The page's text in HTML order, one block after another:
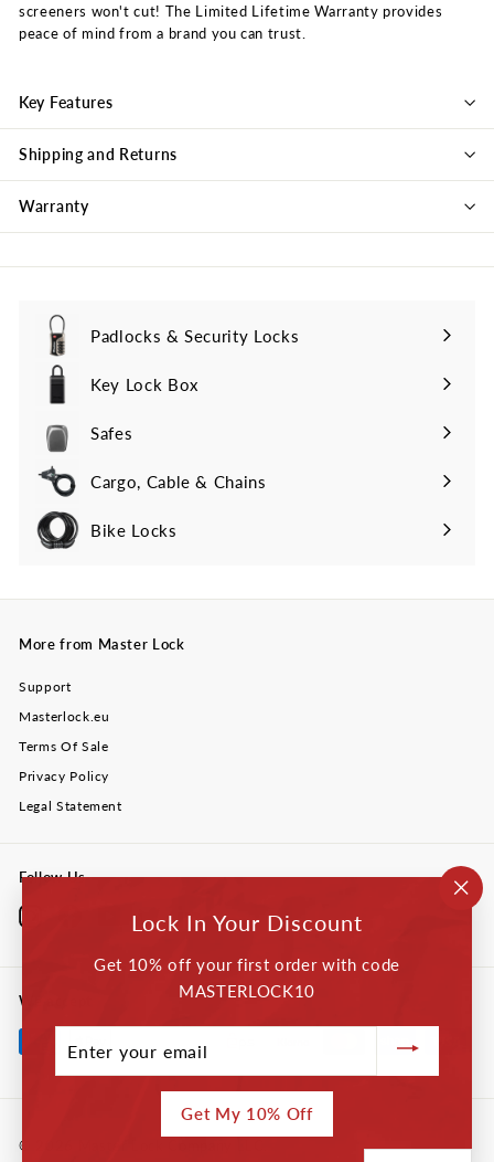
screeners won't cut! The Limited Lifetime Warranty provides
peace of mind from a brand you can trust.
Key Features
Shipping and Returns
Warranty
Padlocks & Security Locks
Key Lock Box
Safes
Cargo, Cable & Chains
Bike Locks
More from Master Lock
Support
Masterlock.eu
Terms Of Sale
Privacy Policy
Legal Statement
Follow Us
FacebookYouTubeTwitter LinkedIn
We accept
© 2026 Master Lock Company LLC.
Lock In Your Discount
Get 10% off your first order with code
MASTERLOCK10
your
Get My 10% Off